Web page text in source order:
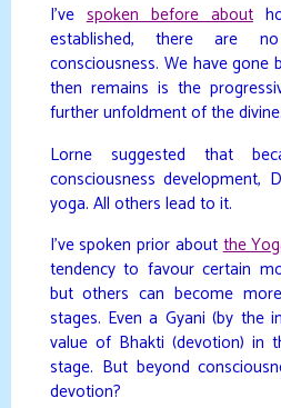
I’vespoken before about
established, there are
consciousness. We have gone
then remains is the
further unfoldment of the divine.
Lorne suggested that
consciousness development,
yoga. All others lead to it.
I’ve spoken prior aboutthe
tendency to favour certain
but others can become
stages. Even a Gyani (by the
value of Bhakti (devotion) in
stage. But beyond
devotion?